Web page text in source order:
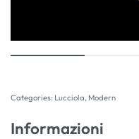
Categories: Lucciola, Modern
Informazioni